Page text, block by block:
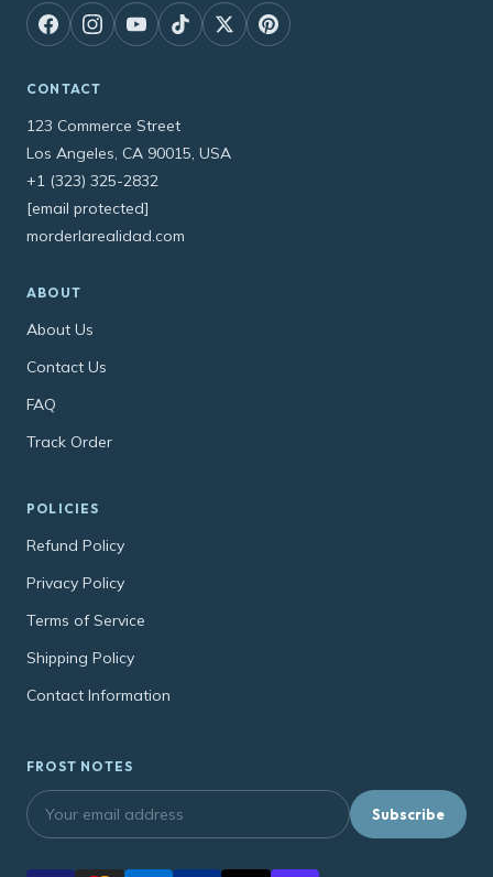
CONTACT
123 Commerce Street
Los Angeles, CA 90015, USA
+1 (323) 325-2832
[email protected]
morderlarealidad.com
ABOUT
About Us
Contact Us
FAQ
Track Order
POLICIES
Refund Policy
Privacy Policy
Terms of Service
Shipping Policy
Contact Information
FROST NOTES
Subscribe